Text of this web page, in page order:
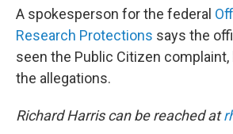
A spokesperson for the federal
Research Protections says the
seen the Public Citizen
the allegations.
Richard Harris can be reached at